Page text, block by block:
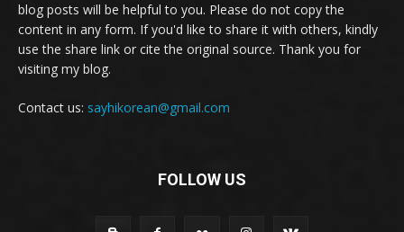
blog posts will be helpful to you. Please do not copy the
content in any form. If you'd like to share it with others, kindly
use the share link or cite the original source. Thank you for
visiting my blog.
Contact us: sayhikorean@gmail.com
FOLLOW US